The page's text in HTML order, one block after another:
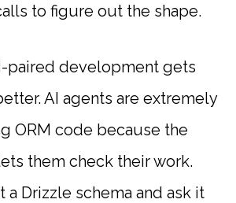
to figure out the shape.
paired development gets
AI agents are extremely
ORM code because the
them check their work.
a Drizzle schema and ask it